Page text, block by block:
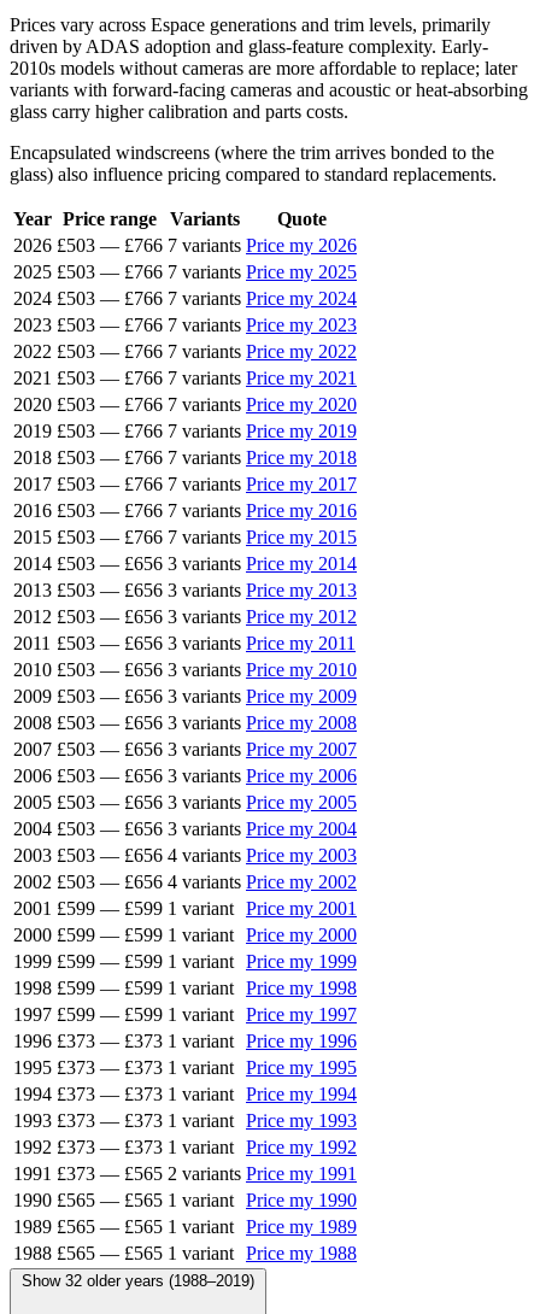
Prices vary across Espace generations and trim levels, primarily
driven by ADAS adoption and glass-feature complexity. Early-
2010s models without cameras are more affordable to replace; later
variants with forward-facing cameras and acoustic or heat-absorbing
glass carry higher calibration and parts costs.
Encapsulated windscreens (where the trim arrives bonded to the
glass) also influence pricing compared to standard replacements.
Year Price range Variants
Quote
2026 £503 — £766 7 variants Price my 2026
2025 £503 — £766 7 variants Price my 2025
2024 £503 — £766 7 variants Price my 2024
2023 £503 — £766 7 variants Price my 2023
2022 £503 — £766 7 variants Price my 2022
2021 £503 — £766 7 variants Price my 2021
2020 £503 — £766 7 variants Price my 2020
2019 £503 — £766 7 variants Price my 2019
2018 £503 — £766 7 variants Price my 2018
2017 £503 — £766 7 variants Price my 2017
2016 £503 — £766 7 variants Price my 2016
2015 £503 — £766 7 variants Price my 2015
2014 £503 — £656 3 variants Price my 2014
2013 £503 — £656 3 variants Price my 2013
2012 £503 — £656 3 variants Price my 2012
2011 £503 — £656 3 variants Price my 2011
2010 £503 — £656 3 variants Price my 2010
2009 £503 — £656 3 variants Price my 2009
2008 £503 — £656 3 variants Price my 2008
2007 £503 — £656 3 variants Price my 2007
2006 £503 — £656 3 variants Price my 2006
2005 £503 — £656 3 variants Price my 2005
2004 £503 — £656 3 variants Price my 2004
2003 £503 — £656 4 variants Price my 2003
2002 £503 — £656 4 variants Price my 2002
2001 £599 — £599 1 variant Price my 2001
2000 £599 — £599 1 variant Price my 2000
1999 £599 — £599 1 variant Price my 1999
1998 £599 — £599 1 variant Price my 1998
1997 £599 — £599 1 variant Price my 1997
1996 £373 — £373 1 variant Price my 1996
1995 £373 — £373 1 variant Price my 1995
1994 £373 — £373 1 variant Price my 1994
1993 £373 — £373 1 variant Price my 1993
1992 £373 — £373 1 variant Price my 1992
1991 £373 — £565 2 variants Price my 1991
1990 £565 — £565 1 variant Price my 1990
1989 £565 — £565 1 variant Price my 1989
1988 £565 — £565 1 variant Price my 1988
Show 32 older years (1988–2019)